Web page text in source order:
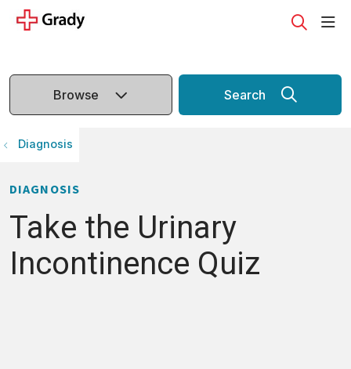
search
Browse Search
Diagnosis
DIAGNOSIS
Take the Urinary
Incontinence Quiz